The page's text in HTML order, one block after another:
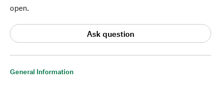
General Information
open.
Ask question